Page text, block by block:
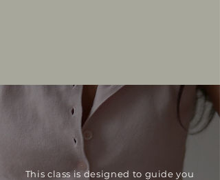
This class is designed to guide you